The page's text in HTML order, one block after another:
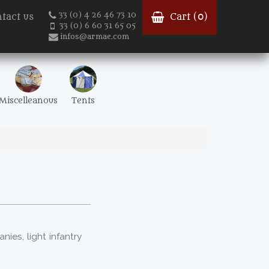
us
33 (0) 4 26 46 73 10
33 (0) 6 60 31 65 05
infos@armae.com
Cart ( 0)
Tents
light infantry